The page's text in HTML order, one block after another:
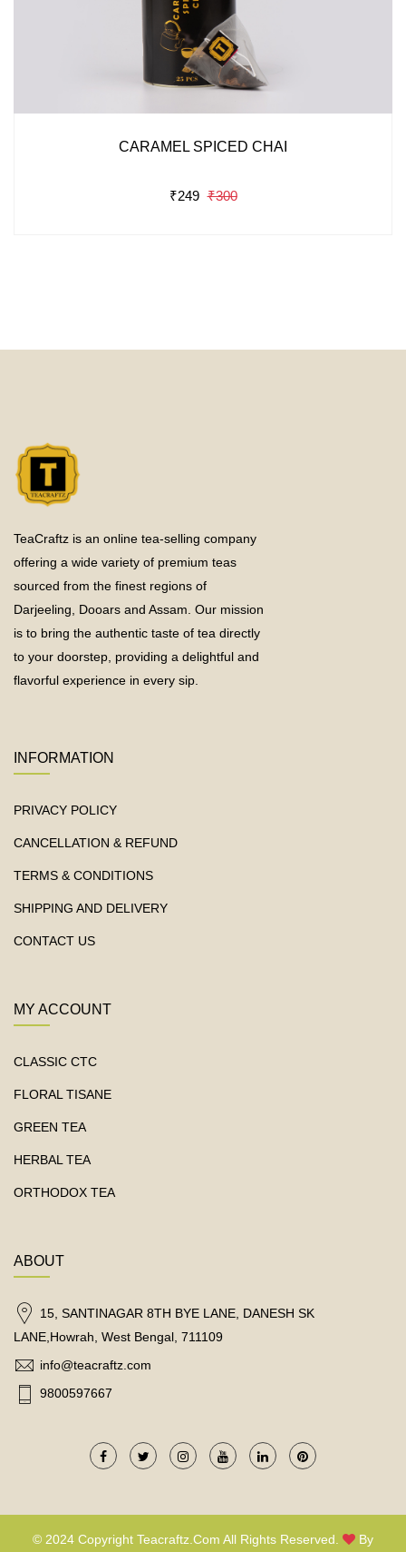
CARAMEL SPICED CHAI
₹249 ₹300
TeaCraftz is an online tea-selling company
offering a wide variety of premium teas
sourced from the finest regions of
Darjeeling, Dooars and Assam. Our mission
is to bring the authentic taste of tea directly
to your doorstep, providing a delightful and
flavorful experience in every sip.
INFORMATION
PRIVACY POLICY
CANCELLATION & REFUND
TERMS & CONDITIONS
SHIPPING AND DELIVERY
CONTACT US
MY ACCOUNT
CLASSIC CTC
FLORAL TISANE
GREEN TEA
HERBAL TEA
ORTHODOX TEA
ABOUT
15, SANTINAGAR 8TH BYE LANE, DANESH SK
LANE,Howrah, West Bengal, 711109
info@teacraftz.com
9800597667
© 2024 Copyright Teacraftz.com All Rights Reserved. By